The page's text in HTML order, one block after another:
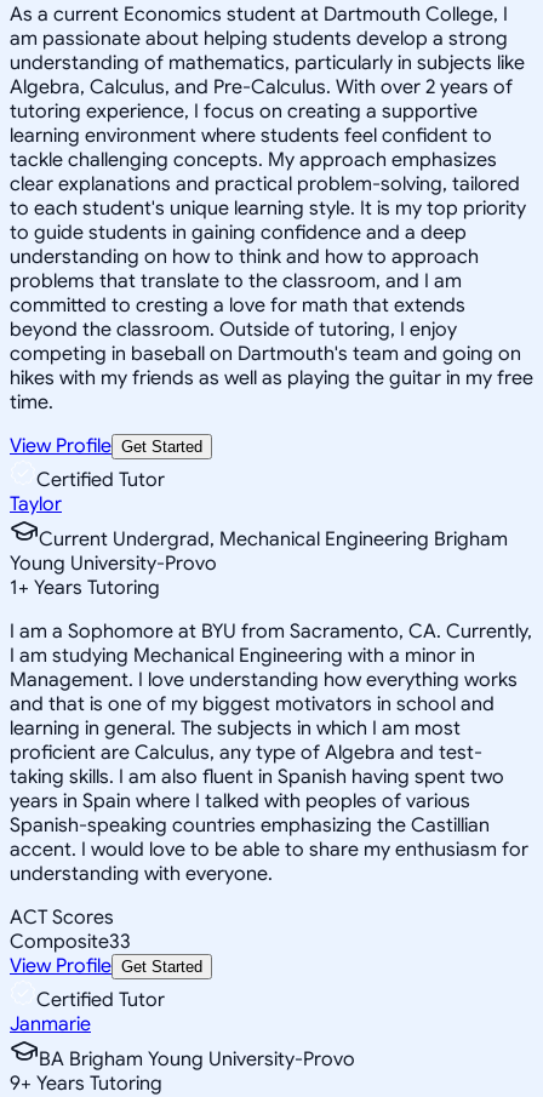
As a current Economics student at Dartmouth College, I
am passionate about helping students develop a strong
understanding of mathematics, particularly in subjects like
Algebra, Calculus, and Pre-Calculus. With over 2 years of
tutoring experience, I focus on creating a supportive
learning environment where students feel confident to
tackle challenging concepts. My approach emphasizes
clear explanations and practical problem-solving, tailored
to each student's unique learning style. It is my top priority
to guide students in gaining confidence and a deep
understanding on how to think and how to approach
problems that translate to the classroom, and I am
committed to cresting a love for math that extends
beyond the classroom. Outside of tutoring, I enjoy
competing in baseball on Dartmouth's team and going on
hikes with my friends as well as playing the guitar in my free
time.
View Profile Get Started
Certified Tutor
Taylor
Current Undergrad, Mechanical Engineering Brigham
Young University-Provo
1+ Years Tutoring
I am a Sophomore at BYU from Sacramento, CA. Currently,
I am studying Mechanical Engineering with a minor in
Management. I love understanding how everything works
and that is one of my biggest motivators in school and
learning in general. The subjects in which I am most
proficient are Calculus, any type of Algebra and test-
taking skills. I am also fluent in Spanish having spent two
years in Spain where I talked with peoples of various
Spanish-speaking countries emphasizing the Castillian
accent. I would love to be able to share my enthusiasm for
understanding with everyone.
ACT Scores
Composite33
View Profile Get Started
Certified Tutor
Janmarie
BA Brigham Young University-Provo
9+ Years Tutoring